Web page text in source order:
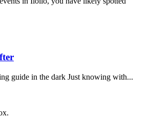
guide in the dark Just knowing with...